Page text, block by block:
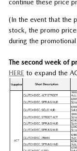
continue these price
(In the event that the
stock, the promo
during the
The second week of
HERE to expand the